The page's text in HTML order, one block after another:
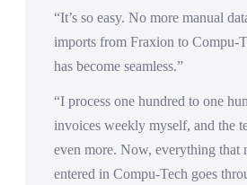
“It’s so easy. No more manual
imports from Fraxion to Compu-
has become seamless.”
“I process one hundred to one
invoices weekly myself, and the
even more. Now, everything that
entered in Compu-Tech goes